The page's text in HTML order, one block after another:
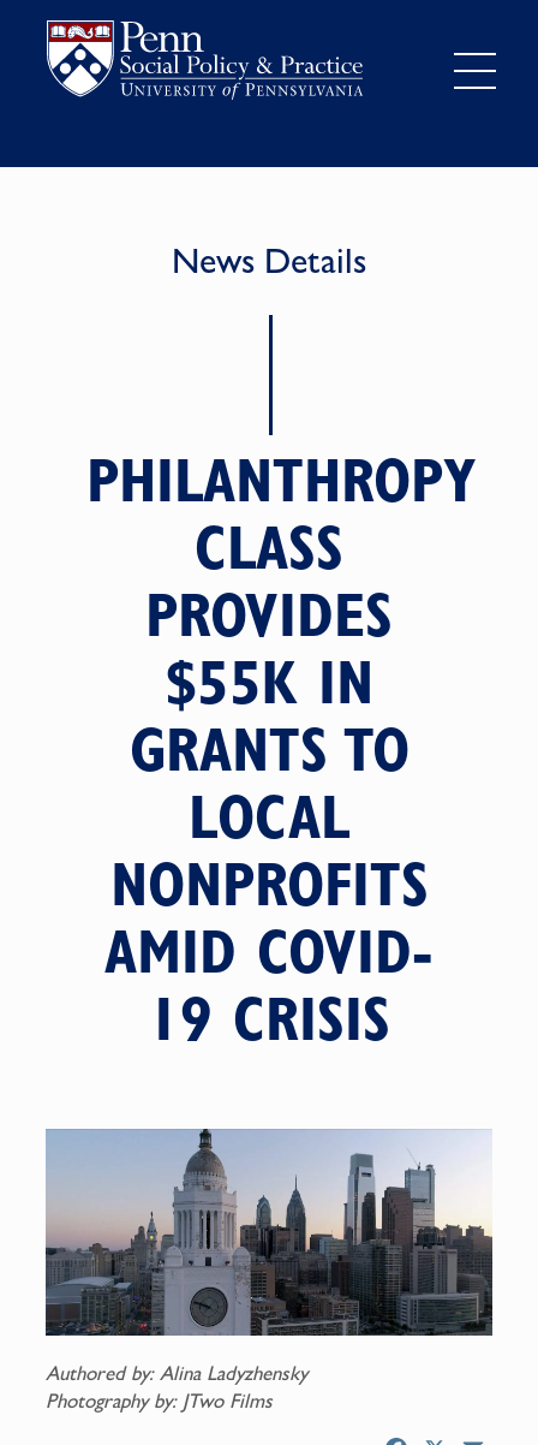
News Details
PHILANTHROPY
CLASS
PROVIDES
$55K IN
GRANTS TO
LOCAL
NONPROFITS
AMID COVID-
19 CRISIS
Authored by: Alina Ladyzhensky
Photography by: JTwo Films